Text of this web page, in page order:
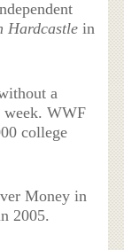
Hardcastle in
a
week. WWF
college
Money in
2005.